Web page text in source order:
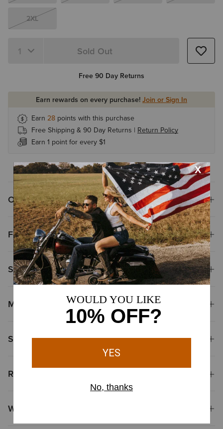
2XL
Sold Out
Free 90 Day Returns
Earn rewards on every purchase! Join or Sign In
Earn 28 points with this purchase
Free Shipping & 90 Day Returns | Return Policy
Earn 1 point for every $1
Overview
Features
Size & Fit
Materials
Shipping & Returns
Reviews & Questions
Why Shop at Ariat?